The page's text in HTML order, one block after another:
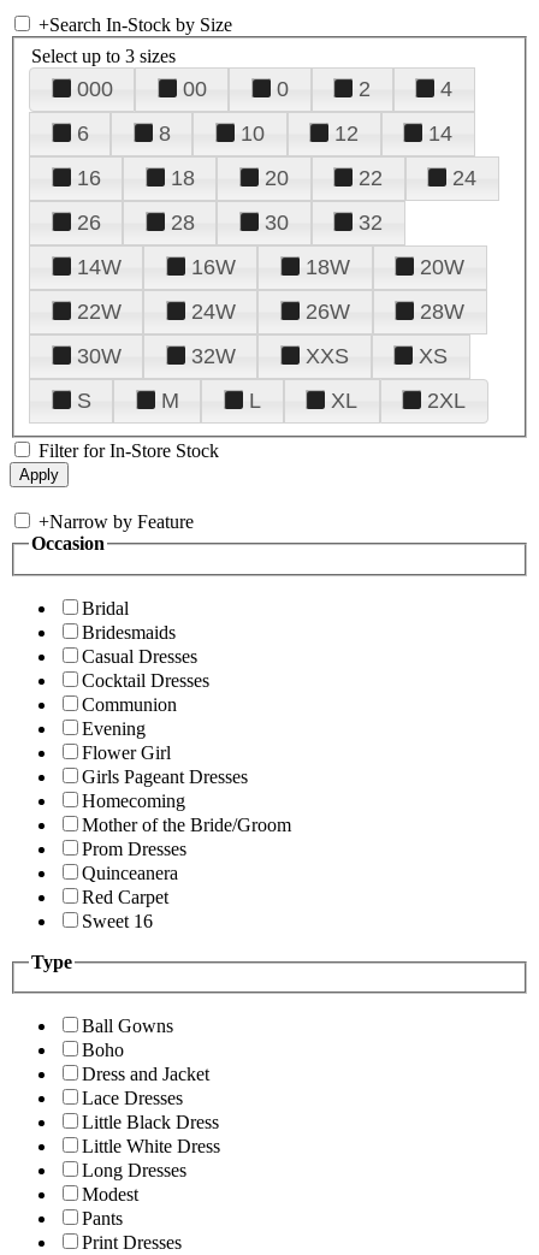
+Search In-Stock by Size
Select up to 3 sizes
000 00 0 2
4
6
8 10 12
14
16
18 20 22
24
26
28 30
32
14W
16W 18W
20W
22W
24W 26W
28W
30W
32W XXS
XS
S
M L XL 2XL
Filter for In-Store Stock
+Narrow by Feature
Occasion
Bridal
Bridesmaids
Casual Dresses
Cocktail Dresses
Communion
Evening
Flower Girl
Girls Pageant Dresses
Homecoming
Mother of the Bride/Groom
Prom Dresses
Quinceanera
Red Carpet
Sweet 16
Type
Ball Gowns
Boho
Dress and Jacket
Lace Dresses
Little Black Dress
Little White Dress
Long Dresses
Modest
Pants
Print Dresses